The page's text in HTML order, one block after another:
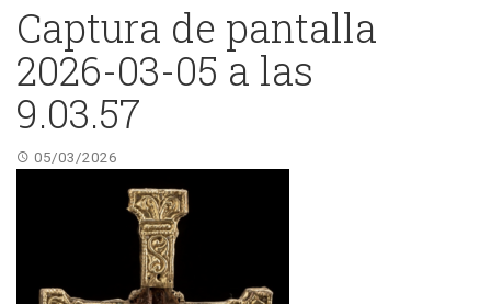
Captura de pantalla
2026-03-05 a las
9.03.57
05/03/2026